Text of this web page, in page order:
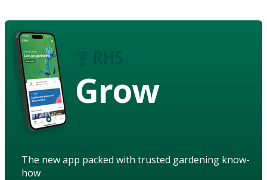
Grow
The new app packed with trusted gardening know-
how